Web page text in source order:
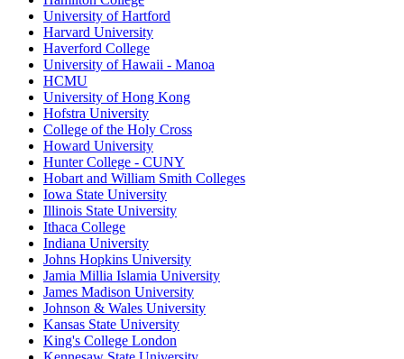
University of Hartford
Harvard University
Haverford College
University of Hawaii - Manoa
HCMU
University of Hong Kong
Hofstra University
College of the Holy Cross
Howard University
Hunter College - CUNY
Hobart and William Smith Colleges
Iowa State University
Illinois State University
Ithaca College
Indiana University
Johns Hopkins University
Jamia Millia Islamia University
James Madison University
Johnson & Wales University
Kansas State University
King's College London